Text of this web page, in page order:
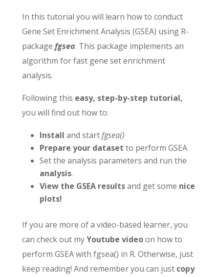
In this tutorial you will learn how to conduct
Gene Set Enrichment Analysis (GSEA) using R-
package fgsea. This package implements an
algorithm for fast gene set enrichment
analysis.
Following this easy, step-by-step tutorial,
you will find out how to:
Install and startfgsea()
Prepare your dataset to perform GSEA
Set the analysis parameters and run the
analysis.
View the GSEA resultsand get some nice
plots!
If you are more of a video-based learner, you
can check out myYoutube videoon how to
perform GSEA with fgsea() in R. Otherwise, just
keep reading! And remember you can just copy